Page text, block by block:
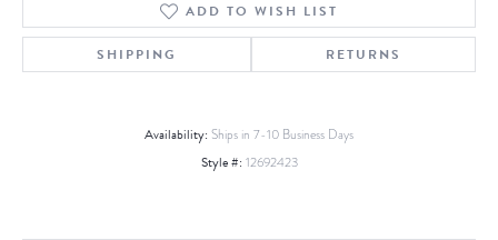
ADD TO WISH LIST
SHIPPING RETURNS
Availability: Ships in 7-10 Business Days
Style #: 12692423